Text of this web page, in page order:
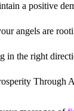
a positive
angels are
in the right
Through